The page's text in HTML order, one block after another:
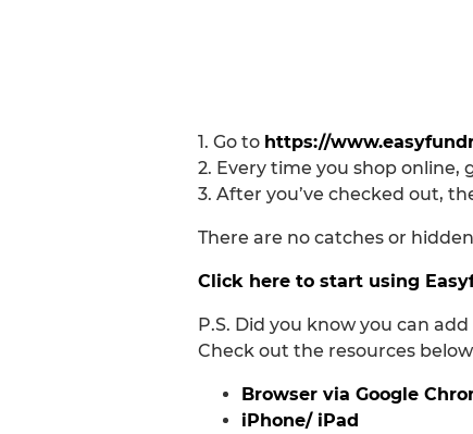
1. Go to https://
2. Every time you shop
3. After you’ve checked out,
There are no catches or
Click here to start using
P.S. Did you know you can
Check out the resources
Browser via Google
iPhone/ iPad